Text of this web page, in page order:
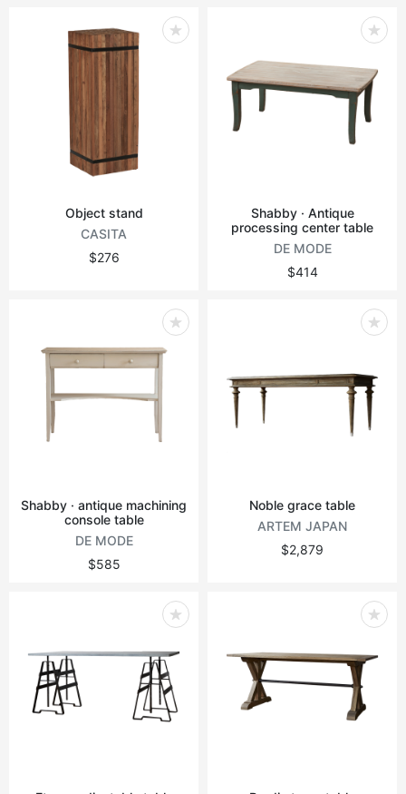
Object stand
CASITA
$276
Shabby · Antique
processing center table
DE MODE
$414
Shabby · antique machining
console table
DE MODE
$585
Noble grace table
ARTEM JAPAN
$2,879